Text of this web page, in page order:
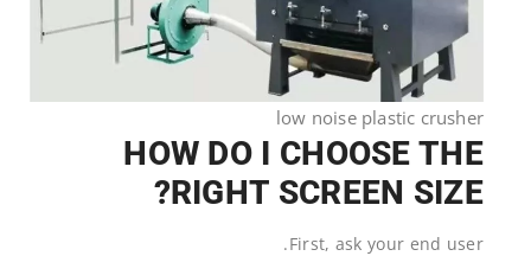
low noise plastic crusher
HOW DO I CHOOSE THE
RIGHT SCREEN SIZE?
First, ask your end user.